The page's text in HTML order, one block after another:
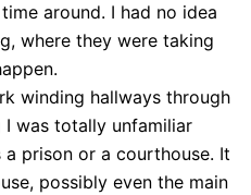
around. I had no idea
where they were taking
winding hallways through
was totally unfamiliar
prison or a courthouse. It
possibly even the main